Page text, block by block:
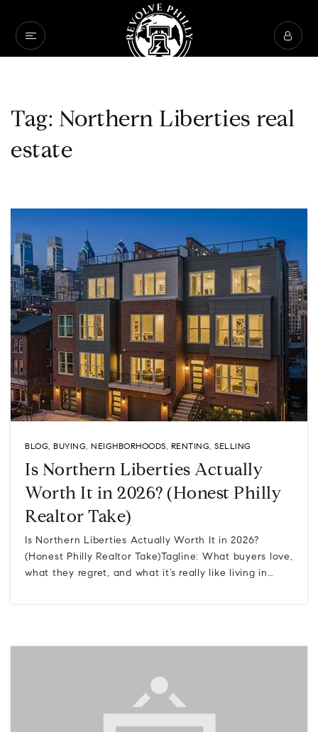
Tag: Northern Liberties real
estate
BLOG, BUYING, NEIGHBORHOODS, RENTING, SELLING
Is Northern Liberties Actually
Worth It in 2026? (Honest Philly
Realtor Take)
Is Northern Liberties Actually Worth It in 2026?
(Honest Philly Realtor Take)Tagline: What buyers love,
what they regret, and what it’s really like living in…